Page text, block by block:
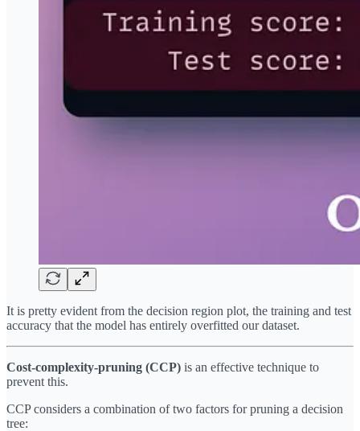
It is pretty evident from the decision region plot, the training and test
accuracy that the model has entirely overfitted our dataset.
Cost-complexity-pruning (CCP) is an effective technique to
prevent this.
CCP considers a combination of two factors for pruning a decision
tree: